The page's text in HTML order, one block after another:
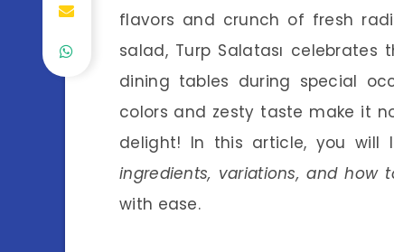
flavors and crunch of fresh
salad, Turp Salatası
dining tables during special
colors and zesty taste make it
delight! In this article, you will
ingredients, variations, and how
with ease.